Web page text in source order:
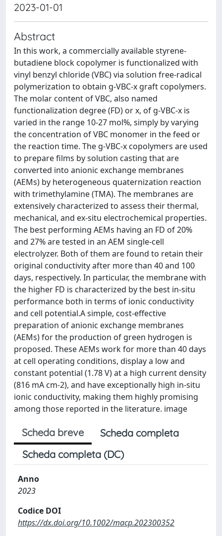
2023-01-01
Abstract
In this work, a commercially available styrene-
butadiene block copolymer is functionalized with
vinyl benzyl chloride (VBC) via solution free-radical
polymerization to obtain g-VBC-x graft copolymers.
The molar content of VBC, also named
functionalization degree (FD) or x, of g-VBC-x is
varied in the range 10-27 mol%, simply by varying
the concentration of VBC monomer in the feed or
the reaction time. The g-VBC-x copolymers are used
to prepare films by solution casting that are
converted into anionic exchange membranes
(AEMs) by heterogeneous quaternization reaction
with trimethylamine (TMA). The membranes are
extensively characterized to assess their thermal,
mechanical, and ex-situ electrochemical properties.
The best performing AEMs having an FD of 20%
and 27% are tested in an AEM single-cell
electrolyzer. Both of them are found to retain their
original conductivity after more than 40 and 100
days, respectively. In particular, the membrane with
the higher FD is characterized by the best in-situ
performance both in terms of ionic conductivity
and cell potential.A simple, cost-effective
preparation of anionic exchange membranes
(AEMs) for the production of green hydrogen is
proposed. These AEMs work for more than 40 days
at cell operating conditions, display a low and
constant potential (1.78 V) at a high current density
(816 mA cm-2), and have exceptionally high in-situ
ionic conductivity, making them highly promising
among those reported in the literature. image
Scheda breve
Scheda completa
Scheda completa (DC)
Anno
2023
Codice DOI
https://dx.doi.org/10.1002/macp.202300352